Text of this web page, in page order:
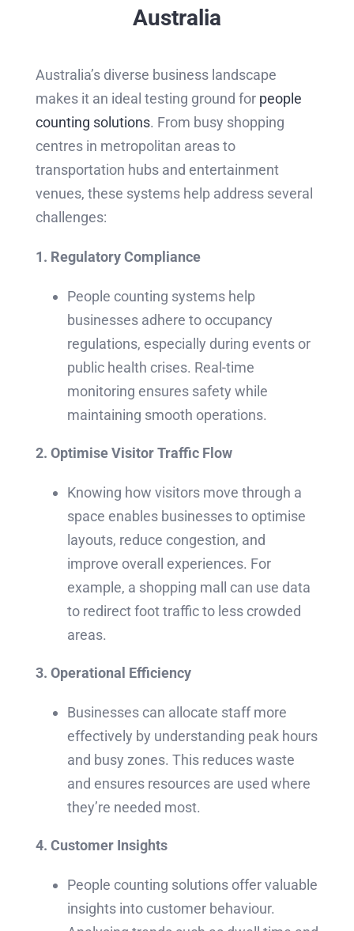
Australia
Australia’s diverse business landscape
makes it an ideal testing ground for people
counting solutions. From busy shopping
centres in metropolitan areas to
transportation hubs and entertainment
venues, these systems help address several
challenges:
1. Regulatory Compliance
People counting systems help
businesses adhere to occupancy
regulations, especially during events or
public health crises. Real-time
monitoring ensures safety while
maintaining smooth operations.
2. Optimise Visitor Traffic Flow
Knowing how visitors move through a
space enables businesses to optimise
layouts, reduce congestion, and
improve overall experiences. For
example, a shopping mall can use data
to redirect foot traffic to less crowded
areas.
3. Operational Efficiency
Businesses can allocate staff more
effectively by understanding peak hours
and busy zones. This reduces waste
and ensures resources are used where
they’re needed most.
4. Customer Insights
People counting solutions offer valuable
insights into customer behaviour.